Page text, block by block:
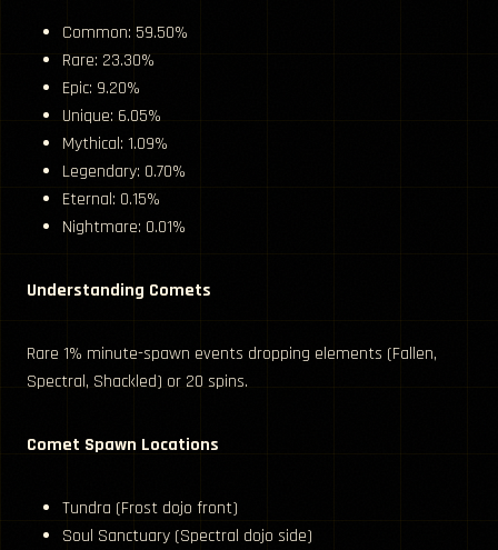
Common: 59.50%
Rare: 23.30%
Epic: 9.20%
Unique: 6.05%
Mythical: 1.09%
Legendary: 0.70%
Eternal: 0.15%
Nightmare: 0.01%
Understanding Comets
Rare 1% minute-spawn events dropping elements (Fallen,
Spectral, Shackled) or 20 spins.
Comet Spawn Locations
Tundra (Frost dojo front)
Soul Sanctuary (Spectral dojo side)